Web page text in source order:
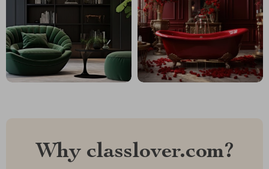
Why classlover.com?